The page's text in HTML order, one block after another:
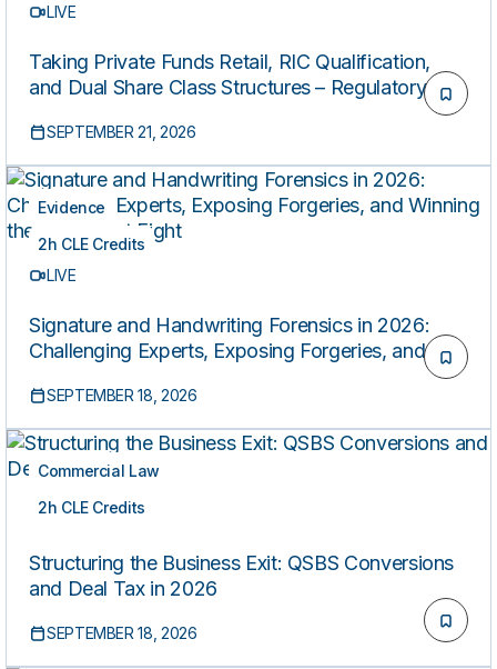
LIVE
Taking Private Funds Retail, RIC Qualification,
and Dual Share Class Structures – Regulatory and
SEPTEMBER 21, 2026
Evidence
2h CLE Credits
LIVE
Signature and Handwriting Forensics in 2026:
Challenging Experts, Exposing Forgeries, and
SEPTEMBER 18, 2026
Commercial Law
2h CLE Credits
LIVE
Structuring the Business Exit: QSBS Conversions
and Deal Tax in 2026
SEPTEMBER 18, 2026